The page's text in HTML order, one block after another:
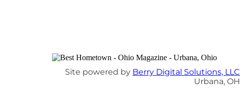
Site powered by Berry Digital Solutions, LLC
Urbana, OH